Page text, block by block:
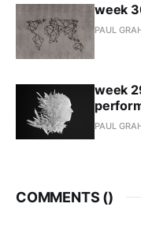
week
PAUL
week
PAUL
COMMENTS ()